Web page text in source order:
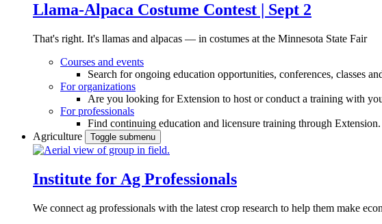
Llama-Alpaca Costume Contest | Sept 2
That's right. It's llamas and alpacas — in costumes at the Minnesota State Fair
Courses and events
Search for ongoing education opportunities, conferences, classes
For organizations
Are you looking for Extension to host or conduct a training with
For professionals
Find continuing education and licensure training through Extension.
Agriculture
Toggle submenu
Institute for Ag Professionals
We connect ag professionals with the latest crop research to help them make